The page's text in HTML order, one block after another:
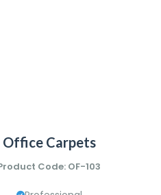
Office Carpets
Code: OF-103